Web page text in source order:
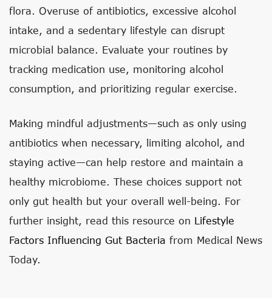
flora. Overuse of antibiotics, excessive alcohol
intake, and a sedentary lifestyle can disrupt
microbial balance. Evaluate your routines by
tracking medication use, monitoring alcohol
consumption, and prioritizing regular exercise.
Making mindful adjustments—such as only using
antibiotics when necessary, limiting alcohol, and
staying active—can help restore and maintain a
healthy microbiome. These choices support not
only gut health but your overall well-being. For
further insight, read this resource on Lifestyle
Factors Influencing Gut Bacteria from Medical News
Today.